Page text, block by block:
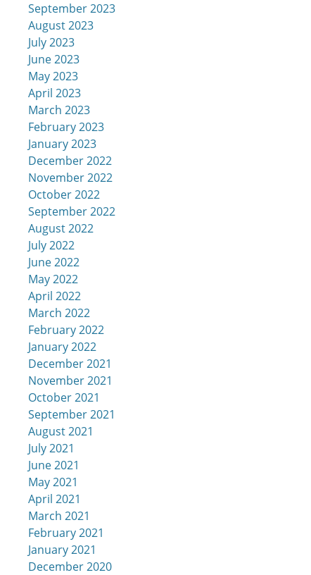
September 2023
August 2023
July 2023
June 2023
May 2023
April 2023
March 2023
February 2023
January 2023
December 2022
November 2022
October 2022
September 2022
August 2022
July 2022
June 2022
May 2022
April 2022
March 2022
February 2022
January 2022
December 2021
November 2021
October 2021
September 2021
August 2021
July 2021
June 2021
May 2021
April 2021
March 2021
February 2021
January 2021
December 2020